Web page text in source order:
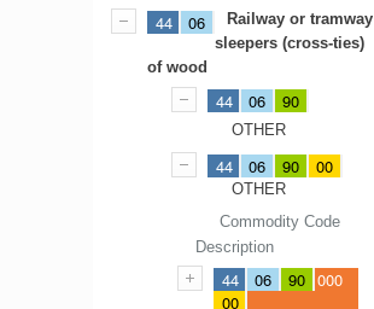
44 06
Railway or tramway
sleepers (cross-ties)
of wood
44 06 90
OTHER
44 06 90 00
OTHER
Commodity Code
Description
44 06
90
00
000